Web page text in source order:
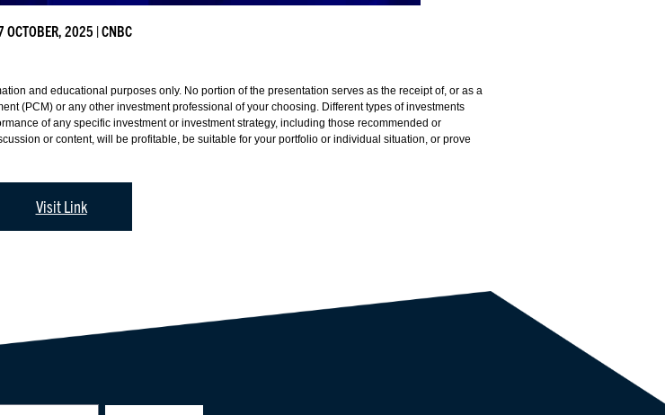
OCTOBER, 2025 | CNBC
and educational purposes only. No portion of the presentation serves as the receipt of, or as a
(PCM) or any other investment professional of your choosing. Different types of investments
of any specific investment or investment strategy, including those recommended or
or content, will be profitable, be suitable for your portfolio or individual situation, or prove
Visit Link